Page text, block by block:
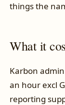
things the
What it
Karbon
an hour excl
reporting